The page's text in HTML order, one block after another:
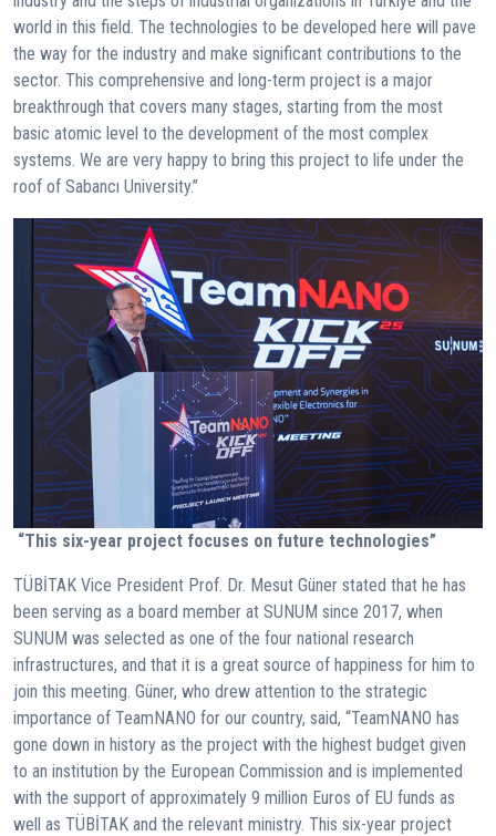
world in this field. The technologies to be developed here will pave
the way for the industry and make significant contributions to the
sector. This comprehensive and long-term project is a major
breakthrough that covers many stages, starting from the most
basic atomic level to the development of the most complex
systems. We are very happy to bring this project to life under the
roof of Sabancı University.”
“This six-year project focuses on future technologies”
TÜBİTAK Vice President Prof. Dr. Mesut Güner stated that he has
been serving as a board member at SUNUM since 2017, when
SUNUM was selected as one of the four national research
infrastructures, and that it is a great source of happiness for him to
join this meeting. Güner, who drew attention to the strategic
importance of TeamNANO for our country, said, “TeamNANO has
gone down in history as the project with the highest budget given
to an institution by the European Commission and is implemented
with the support of approximately 9 million Euros of EU funds as
well as TÜBİTAK and the relevant ministry. This six-year project